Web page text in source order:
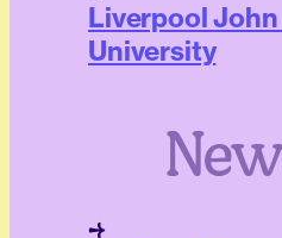
Liverpool
University